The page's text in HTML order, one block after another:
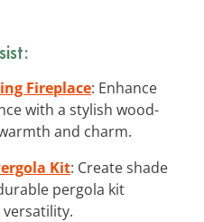
Fireplace: Enhance
with a stylish wood-
and charm.
Kit: Create shade
pergola kit